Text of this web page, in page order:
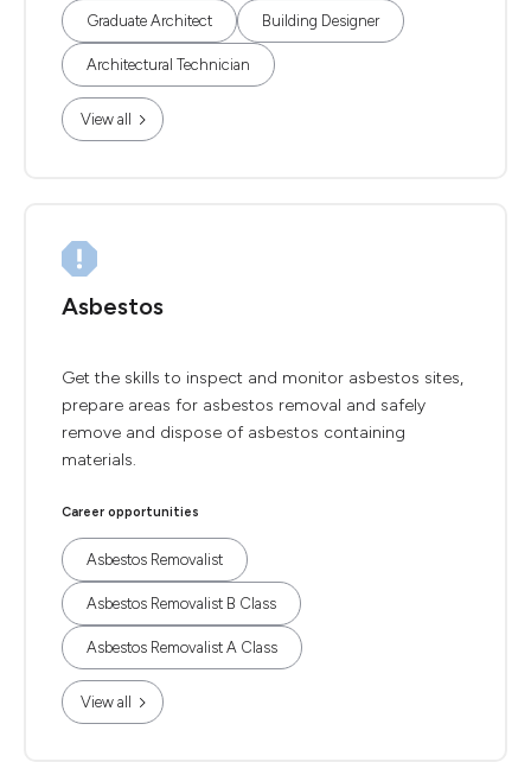
Graduate Architect Building Designer
Architectural Technician
View all
Asbestos
Get the skills to inspect and monitor asbestos sites,
prepare areas for asbestos removal and safely
remove and dispose of asbestos containing
materials.
Career opportunities
Asbestos Removalist
Asbestos Removalist B Class
Asbestos Removalist A Class
View all